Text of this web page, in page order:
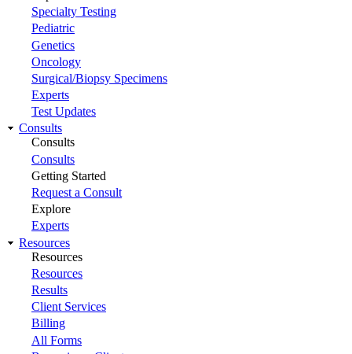
Specialty Testing
Pediatric
Genetics
Oncology
Surgical/Biopsy Specimens
Experts
Test Updates
Consults
Consults
Consults
Getting Started
Request a Consult
Explore
Experts
Resources
Resources
Resources
Results
Client Services
Billing
All Forms